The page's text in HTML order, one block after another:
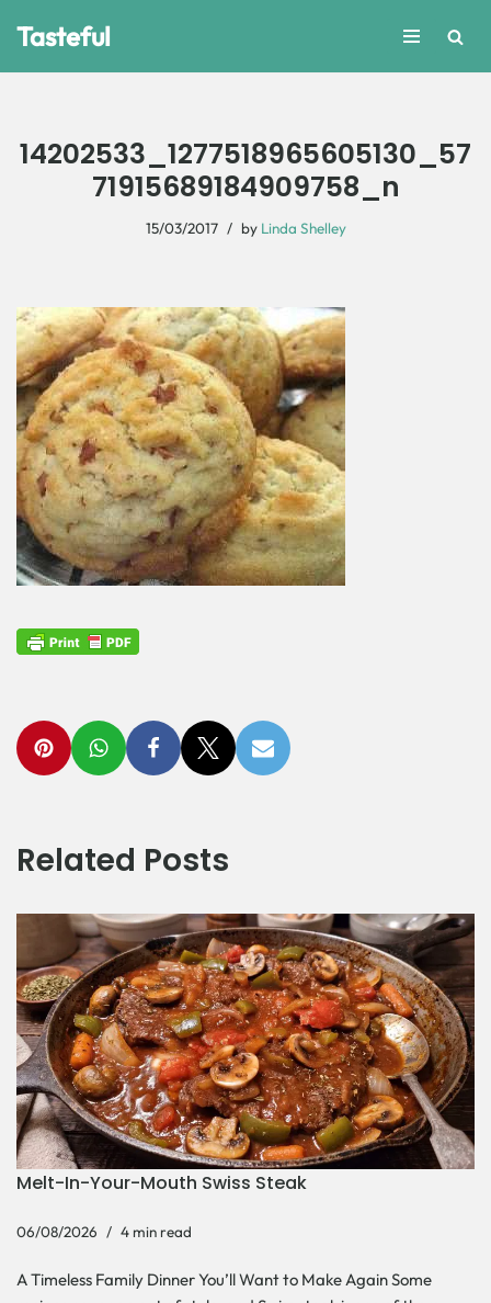
Tasteful
14202533_1277518965605130_57
71915689184909758_n
15/03/2017 by Linda Shelley
Related Posts
Melt-In-Your-Mouth Swiss Steak
06/08/2026 4 min read
A Timeless Family Dinner You’ll Want to Make Again Some